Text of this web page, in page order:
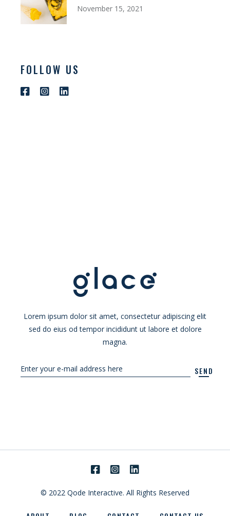
November 15, 2021
FOLLOW US
Lorem ipsum dolor sit amet, consectetur adipiscing elit
sed do eius od tempor incididunt ut labore et dolore
magna.
SEND
© 2022 Qode Interactive. All Rights Reserved